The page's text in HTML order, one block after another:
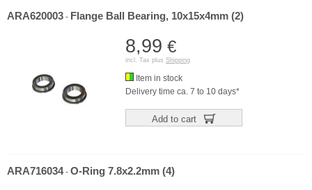
ARA620003 - Flange Ball Bearing, 10x15x4mm (2)
8,99 €
incl. Tax plus Shipping
Item in stock
Delivery time ca. 7 to 10 days*
Add to cart
ARA716034- O-Ring 7.8x2.2mm (4)